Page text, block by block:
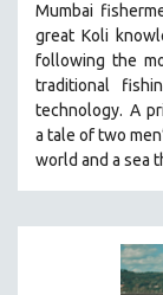
Mumbai
great Koli
following the
traditional
technology. A
a tale of two
world and a sea